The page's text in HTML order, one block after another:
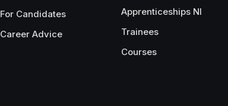
For Candidates
Career Advice
Apprenticeships NI
Trainees
Courses